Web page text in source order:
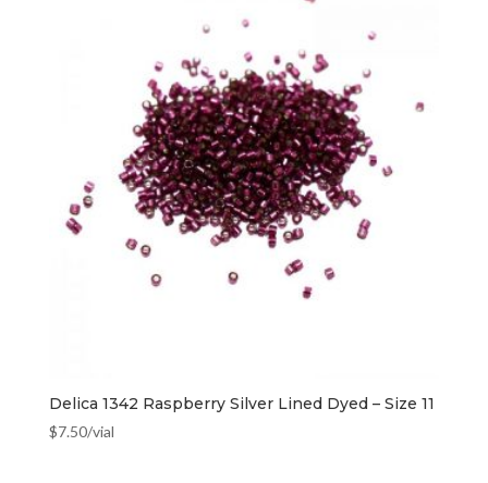
Delica 1342 Raspberry Silver Lined Dyed – Size 11
$7.50/vial